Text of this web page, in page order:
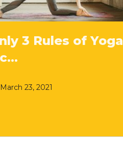
3 Rules of Yoga
March 23, 2021